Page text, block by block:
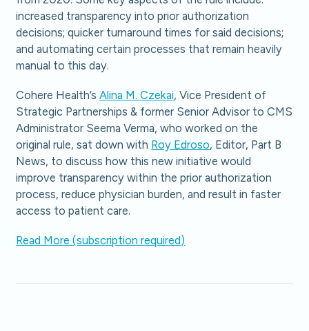
increased transparency into prior authorization
decisions; quicker turnaround times for said decisions;
and automating certain processes that remain heavily
manual to this day.
Cohere Health’sAlina M. Czekai, Vice President of
Strategic Partnerships & former Senior Advisor to CMS
Administrator Seema Verma, who worked on the
original rule, sat down with Roy Edroso, Editor, Part B
News, to discuss how this new initiative would
improve transparency within the prior authorization
process, reduce physician burden, and result in faster
access to patient care.
Read More (subscription required)